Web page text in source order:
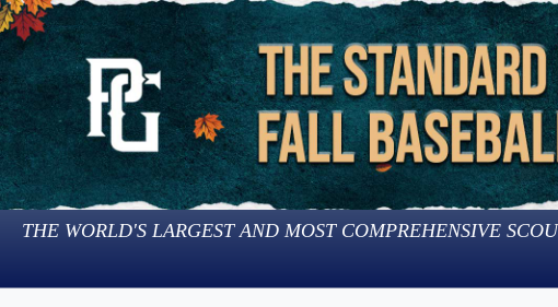
THE WORLD'S LARGEST AND MOST COMPREHENSIVE